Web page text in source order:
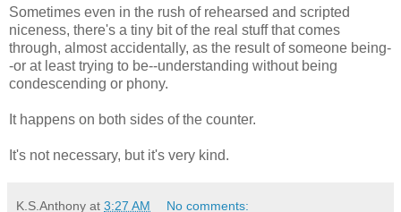
Sometimes even in the rush of rehearsed and scripted
niceness, there's a tiny bit of the real stuff that comes
through, almost accidentally, as the result of someone being-
-or at least trying to be--understanding without being
condescending or phony.
It happens on both sides of the counter.
It's not necessary, but it's very kind.
K.S.Anthony at 3:27 AM No comments: